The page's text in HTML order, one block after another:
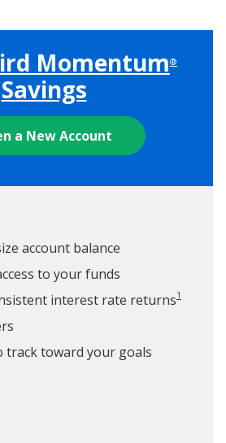
Momentum®
Savings
a New Account
account balance
to your funds
interest rate returns1
track toward your goals